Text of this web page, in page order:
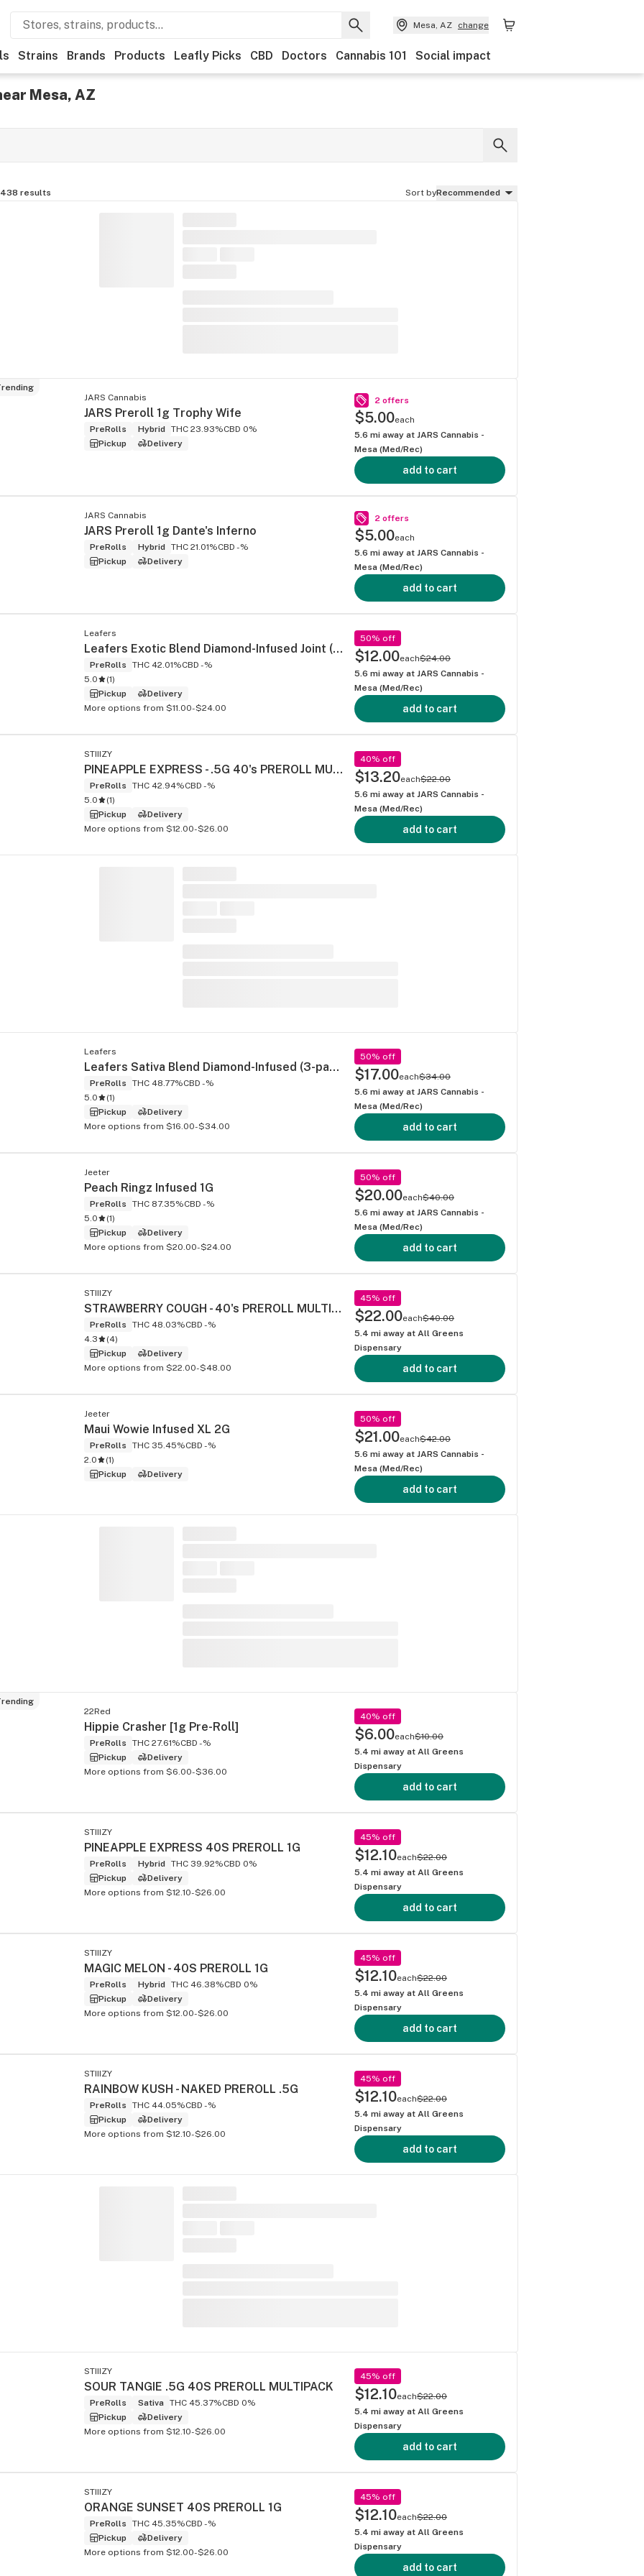
Mesa, AZ change
Strains Brands Products Leafly Picks CBD Doctors Cannabis 101 Social impact
Mesa, AZ
results Sort byRecommended
JARS Cannabis
JARS Preroll 1g Trophy Wife
PreRolls Hybrid THC 23.93%CBD 0%
Pickup
Delivery
2 offers
$5.00each
5.6 mi away at JARS Cannabis -
Mesa (Med/Rec)
add to cart
JARS Cannabis
JARS Preroll 1g Dante's Inferno
PreRolls Hybrid THC 21.01%CBD -%
Pickup
Delivery
2 offers
$5.00each
5.6 mi away at JARS Cannabis -
Mesa (Med/Rec)
add to cart
Leafers
Leafers Exotic Blend Diamond-Infused Joint (1g)
PreRolls THC 42.01%CBD -%
5.0
(1)
Pickup
Delivery
More options from $11.00-$24.00
50% off
$12.00each$24.00
5.6 mi away at JARS Cannabis -
Mesa (Med/Rec)
add to cart
STIIIZY
PINEAPPLE EXPRESS - .5G 40's PREROLL MULTI PACK
PreRolls THC 42.94%CBD -%
5.0
(1)
Pickup
Delivery
More options from $12.00-$26.00
40% off
$13.20each$22.00
5.6 mi away at JARS Cannabis -
Mesa (Med/Rec)
add to cart
Leafers
Leafers Sativa Blend Diamond-Infused (3-pack of .5g joints)
PreRolls THC 48.77%CBD -%
5.0
(1)
Pickup
Delivery
More options from $16.00-$34.00
50% off
$17.00each$34.00
5.6 mi away at JARS Cannabis -
Mesa (Med/Rec)
add to cart
Jeeter
Peach Ringz Infused 1G
PreRolls THC 87.35%CBD -%
5.0
(1)
Pickup
Delivery
More options from $20.00-$24.00
50% off
$20.00each$40.00
5.6 mi away at JARS Cannabis -
Mesa (Med/Rec)
add to cart
STIIIZY
STRAWBERRY COUGH - 40's PREROLL MULTI PACK .5G
PreRolls THC 48.03%CBD -%
4.3
(4)
Pickup
Delivery
More options from $22.00-$48.00
45% off
$22.00each$40.00
5.4 mi away at All Greens
Dispensary
add to cart
Jeeter
Maui Wowie Infused XL 2G
PreRolls THC 35.45%CBD -%
2.0
(1)
Pickup
Delivery
50% off
$21.00each$42.00
5.6 mi away at JARS Cannabis -
Mesa (Med/Rec)
add to cart
22Red
Hippie Crasher [1g Pre-Roll]
PreRolls THC 27.61%CBD -%
Pickup
Delivery
More options from $6.00-$36.00
40% off
$6.00each$10.00
5.4 mi away at All Greens
Dispensary
add to cart
STIIIZY
PINEAPPLE EXPRESS 40S PREROLL 1G
PreRolls Hybrid THC 39.92%CBD 0%
Pickup
Delivery
More options from $12.10-$26.00
45% off
$12.10each$22.00
5.4 mi away at All Greens
Dispensary
add to cart
STIIIZY
MAGIC MELON - 40S PREROLL 1G
PreRolls Hybrid THC 46.38%CBD 0%
Pickup
Delivery
More options from $12.00-$26.00
45% off
$12.10each$22.00
5.4 mi away at All Greens
Dispensary
add to cart
STIIIZY
RAINBOW KUSH - NAKED PREROLL .5G
PreRolls THC 44.05%CBD -%
Pickup
Delivery
More options from $12.10-$26.00
45% off
$12.10each$22.00
5.4 mi away at All Greens
Dispensary
add to cart
STIIIZY
SOUR TANGIE .5G 40S PREROLL MULTIPACK
PreRolls Sativa THC 45.37%CBD 0%
Pickup
Delivery
More options from $12.10-$26.00
45% off
$12.10each$22.00
5.4 mi away at All Greens
Dispensary
add to cart
STIIIZY
ORANGE SUNSET 40S PREROLL 1G
PreRolls THC 45.35%CBD -%
Pickup
Delivery
More options from $12.00-$26.00
45% off
$12.10each$22.00
5.4 mi away at All Greens
Dispensary
add to cart